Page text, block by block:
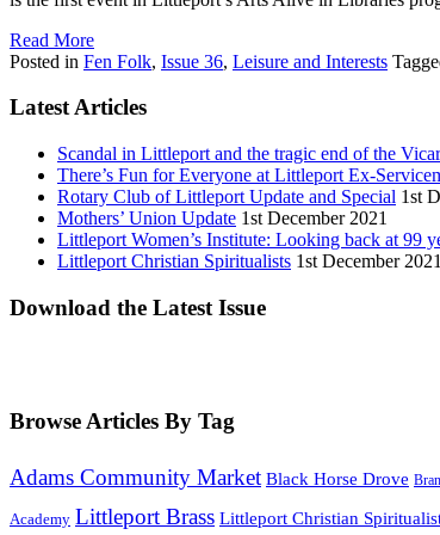
Read More
Posted in Fen Folk, Issue 36, Leisure and Interests
Latest Articles
Scandal in Littleport and the tragic end of the
There’s Fun for Everyone at Littleport Ex-
Rotary Club of Littleport Update and Special 1st
Mothers’ Union Update 1st December 2021
Littleport Women’s Institute: Looking back at 99
Littleport Christian Spiritualists 1st December 2021
Download the Latest Issue
Browse Articles By Tag
Adams Community Market Black Horse Drove
Academy Littleport Brass Littleport Christian